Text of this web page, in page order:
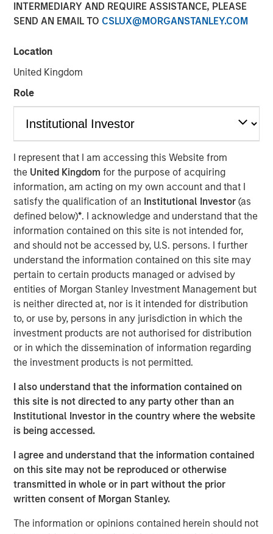
INTERMEDIARY AND REQUIRE ASSISTANCE, PLEASE
SEND AN EMAIL TO CSLUX@MORGANSTANLEY.COM
Location
United Kingdom
Role
I represent that I am accessing this Website from
the United Kingdomfor the purpose of acquiring
information, am acting on my own account and that I
satisfy the qualification of an Institutional Investor(as
defined below)*. I acknowledge and understand that the
information contained on this site is not intended for,
and should not be accessed by, U.S. persons. I further
understand the information contained on this site may
pertain to certain products managed or advised by
entities of Morgan Stanley Investment Management but
is neither directed at, nor is it intended for distribution
to, or use by, persons in any jurisdiction in which the
investment products are not authorised for distribution
or in which the dissemination of information regarding
the investment products is not permitted.
I also understand that the information contained on
this site is not directed to any party other than an
Institutional Investor in the country where the website
is being accessed.
I agree and understand that the information contained
on this site may not be reproduced or otherwise
transmitted in whole or in part without the prior
written consent of Morgan Stanley.
The information or opinions contained herein should not
IBC, AMSTERDAM — September 15, 2017
Opera TV, the global market leader in enabling OTT, today
introduced its new brand identity, including a logo and
website, meant to better illustrate the company’s mission
officially launch at IBC from September 15-19, where it
will also showcase enhancements to its core technology
and preview its latest breakthrough products.
As it enters the market with a new name and visual
identity, Vewd continues to spearhead the industry’s
transition to OTT. Vewd remains committed to leading the
market with products and services that facilitate simple,
reliable experiences for customers, partners and viewers.
By enabling more than 1500 leading OTT apps and
services, and offering over two million indexed videos
through the Vewd App Store, Vewd connects consumers
anywhere to the content they love.
“Today is a milestone for Vewd as we step out with our
content to be viewed everywhere,” said Aneesh Rajaram,
CEO, Vewd. “Our new visual identity highlights the
universal elements of our industry – a play button, a
screen, and the fragmented content landscape. While
long-time leaders in OTT and remain committed not only
to strengthen that position but push ourselves and our
industry forward even faster.”
Amsterdam, Hall 14, Stand A20. Attendees are welcome to